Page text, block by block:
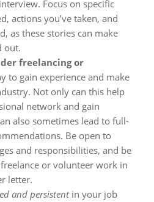
Focus on specific
actions you’ve taken, and
as these stories can make
out.
freelancing or
to gain experience and make
Not only can this help
network and gain
also sometimes lead to full-
Be open to
and responsibilities, and be
or volunteer work in
letter.
and persistentin your job